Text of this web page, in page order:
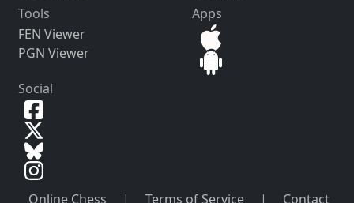
Tools
FEN Viewer
PGN Viewer
Apps
Social
Online Chess | Terms of Service | Contact